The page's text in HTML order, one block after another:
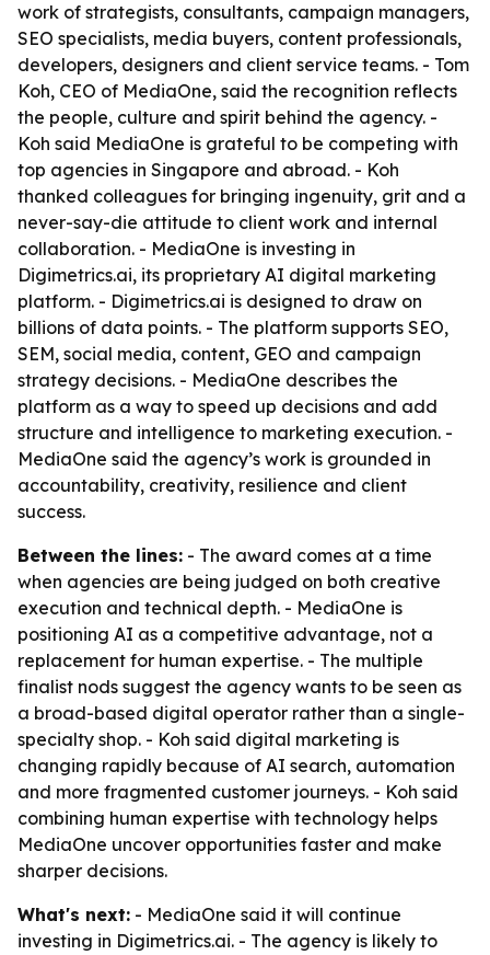
work of strategists, consultants, campaign managers,
SEO specialists, media buyers, content professionals,
developers, designers and client service teams. - Tom
Koh, CEO of MediaOne, said the recognition reflects
the people, culture and spirit behind the agency. -
Koh said MediaOne is grateful to be competing with
top agencies in Singapore and abroad. - Koh
thanked colleagues for bringing ingenuity, grit and a
never-say-die attitude to client work and internal
collaboration. - MediaOne is investing in
Digimetrics.ai, its proprietary AI digital marketing
platform. - Digimetrics.ai is designed to draw on
billions of data points. - The platform supports SEO,
SEM, social media, content, GEO and campaign
strategy decisions. - MediaOne describes the
platform as a way to speed up decisions and add
structure and intelligence to marketing execution. -
MediaOne said the agency’s work is grounded in
accountability, creativity, resilience and client
success.
Between the lines: - The award comes at a time
when agencies are being judged on both creative
execution and technical depth. - MediaOne is
positioning AI as a competitive advantage, not a
replacement for human expertise. - The multiple
finalist nods suggest the agency wants to be seen as
a broad-based digital operator rather than a single-
specialty shop. - Koh said digital marketing is
changing rapidly because of AI search, automation
and more fragmented customer journeys. - Koh said
combining human expertise with technology helps
MediaOne uncover opportunities faster and make
sharper decisions.
What's next: - MediaOne said it will continue
investing in Digimetrics.ai. - The agency is likely to